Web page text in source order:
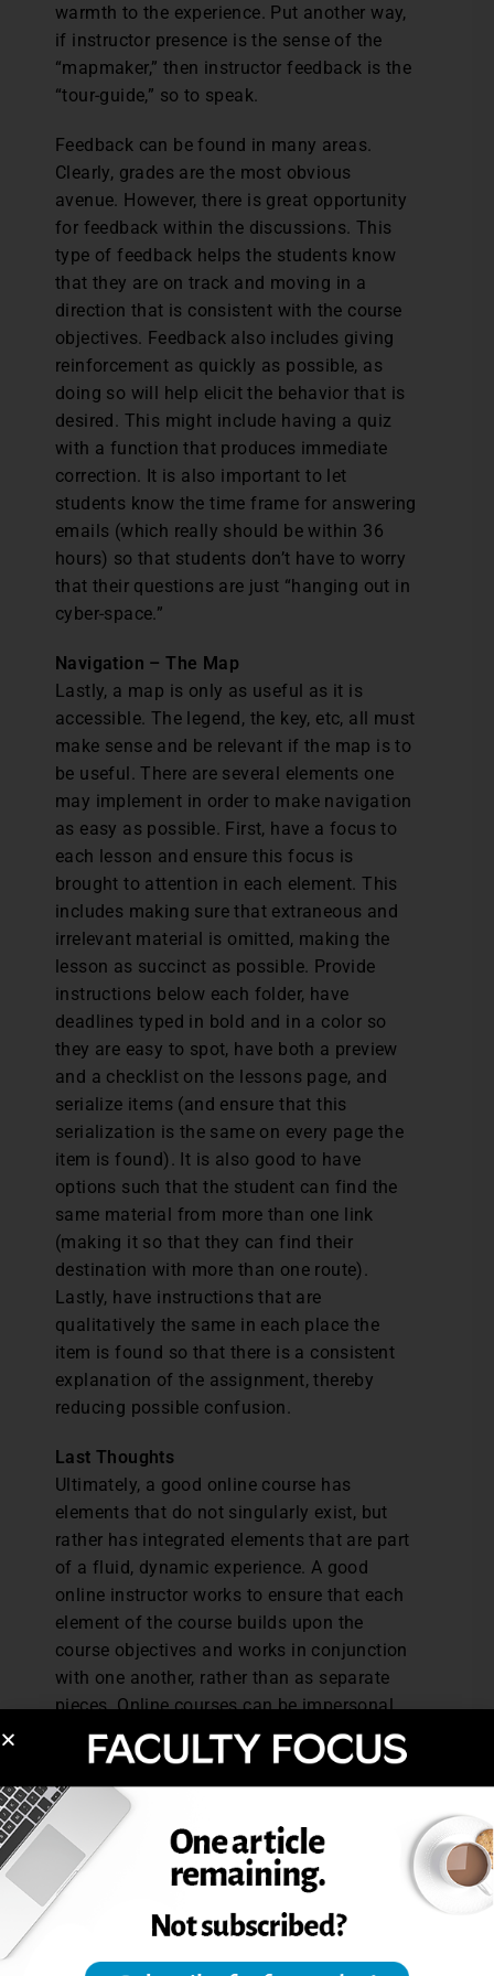
warmth to the experience. Put another way,
if instructor presence is the sense of the
“mapmaker,” then instructor feedback is the
“tour-guide,” so to speak.
Feedback can be found in many areas.
Clearly, grades are the most obvious
avenue. However, there is great opportunity
for feedback within the discussions. This
type of feedback helps the students know
that they are on track and moving in a
direction that is consistent with the course
objectives. Feedback also includes giving
reinforcement as quickly as possible, as
doing so will help elicit the behavior that is
desired. This might include having a quiz
with a function that produces immediate
correction. It is also important to let
students know the time frame for answering
emails (which really should be within 36
hours) so that students don’t have to worry
that their questions are just “hanging out in
cyber-space.”
Navigation – The Map
Lastly, a map is only as useful as it is
accessible. The legend, the key, etc, all must
make sense and be relevant if the map is to
be useful. There are several elements one
may implement in order to make navigation
as easy as possible. First, have a focus to
each lesson and ensure this focus is
brought to attention in each element. This
includes making sure that extraneous and
irrelevant material is omitted, making the
lesson as succinct as possible. Provide
instructions below each folder, have
deadlines typed in bold and in a color so
they are easy to spot, have both a preview
and a checklist on the lessons page, and
serialize items (and ensure that this
serialization is the same on every page the
item is found). It is also good to have
options such that the student can find the
same material from more than one link
(making it so that they can find their
destination with more than one route).
Lastly, have instructions that are
qualitatively the same in each place the
item is found so that there is a consistent
explanation of the assignment, thereby
reducing possible confusion.
Last Thoughts
Ultimately, a good online course has
elements that do not singularly exist, but
rather has integrated elements that are part
of a fluid, dynamic experience. A good
online instructor works to ensure that each
element of the course builds upon the
course objectives and works in conjunction
with one another, rather than as separate
pieces. Online courses can be impersonal
and flat, or they can be vibrant and robust.
The feel of the course and the experience
for the student will chiefly rest on the
instructor’s ability to provide a succinct,
clear, accessible, course with guided
direction—in other words, an accessible
map made by a mapmaker who serves as
the tour guide.